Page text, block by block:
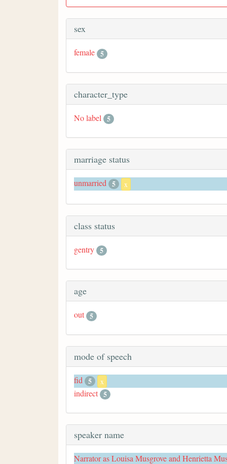
sex
female 5
character_type
No label 5
marriage status
unmarried 5 x
class status
gentry 5
age
out 5
mode of speech
fid 5 x
indirect 5
speaker name
Narrator as Louisa Musgrove and Henrietta